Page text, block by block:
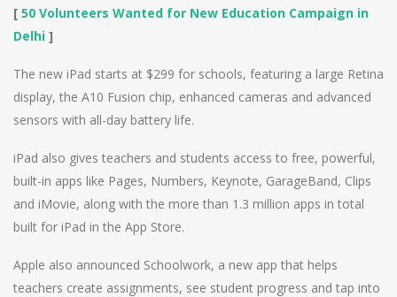
[ 50 Volunteers Wanted for New Education Campaign in
Delhi ]
The new iPad starts at $299 for schools, featuring a large Retina
display, the A10 Fusion chip, enhanced cameras and advanced
sensors with all-day battery life.
iPad also gives teachers and students access to free, powerful,
built-in apps like Pages, Numbers, Keynote, GarageBand, Clips
and iMovie, along with the more than 1.3 million apps in total
built for iPad in the App Store.
Apple also announced Schoolwork, a new app that helps
teachers create assignments, see student progress and tap into